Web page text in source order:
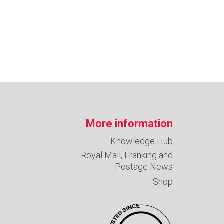
More information
Knowledge Hub
Royal Mail, Franking and
Postage News
Shop